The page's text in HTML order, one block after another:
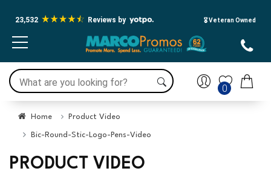
23,532 Reviews by 🎖️ Veteran Owned
0
Home Product Video
Bic-Round-Stic-Logo-Pens-Video
PRODUCT VIDEO